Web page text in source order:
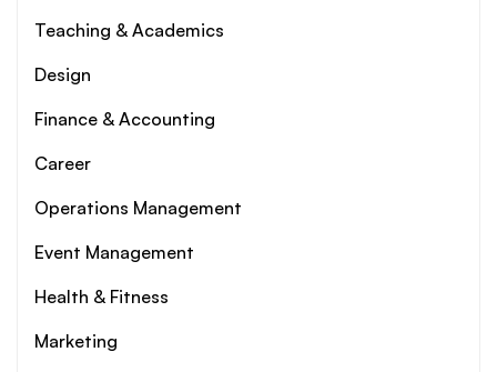
Teaching & Academics
Design
Finance & Accounting
Career
Operations Management
Event Management
Health & Fitness
Marketing